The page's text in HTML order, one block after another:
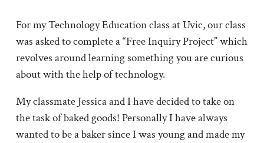
For my Technology Education class at Uvic, our class
was asked to complete a “Free Inquiry Project” which
revolves around learning something you are curious
about with the help of technology.
My classmate Jessica and I have decided to take on
the task of baked goods! Personally I have always
wanted to be a baker since I was young and made my